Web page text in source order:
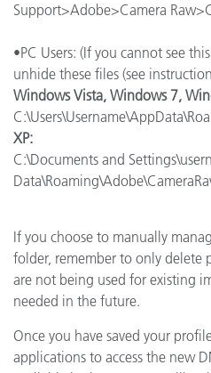
Support>Adobe>Camera
•PC Users: (If you cannot see
unhide these files (see
Windows Vista, Windows 7,
XP:
C:\Documents and
If you choose to manually
folder, remember to only delete
are not being used for existing
needed in the future.
Once you have saved your
applications to access the new